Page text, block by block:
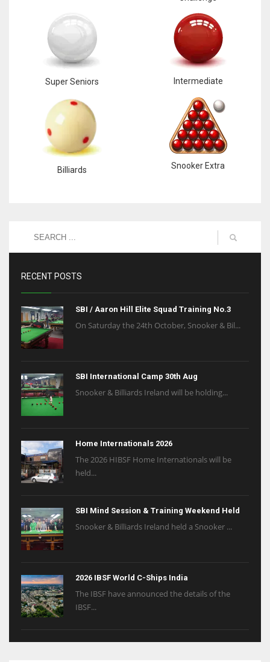
Super Seniors Intermediate
Billiards Snooker Extra
RECENT POSTS
SBI / Aaron Hill Elite Squad Training No.3
On Saturday the 24th October, Snooker & Bil...
SBI International Camp 30th Aug
Snooker & Billiards Ireland will be holding...
Home Internationals 2026
The 2026 HIBSF Home Internationals will be
held...
SBI Mind Session & Training Weekend Held
Snooker & Billiards Ireland held a Snooker ...
2026 IBSF World C-Ships India
The IBSF have announced the details of the
IBSF...